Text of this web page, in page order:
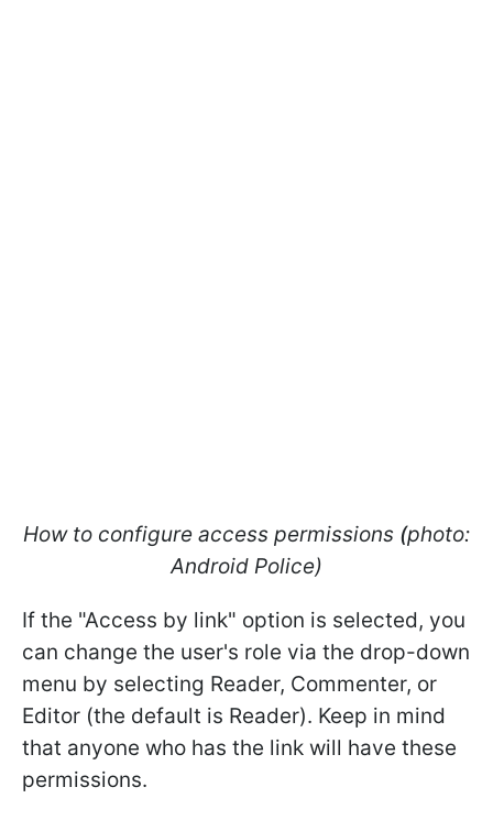
How to configure access permissions (photo:
Android Police)
If the "Access by link" option is selected, you
can change the user's role via the drop-down
menu by selecting Reader, Commenter, or
Editor (the default is Reader). Keep in mind
that anyone who has the link will have these
permissions.